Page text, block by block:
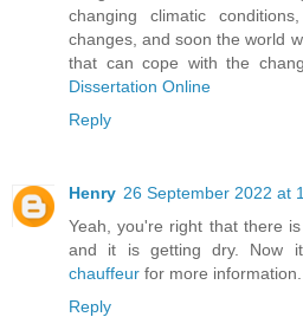
changing climatic
changes, and soon the world
that can cope with the
Dissertation Online
Reply
Henry 26 September 2022 at
Yeah, you're right that there
and it is getting dry. Now
chauffeur for more information.
Reply